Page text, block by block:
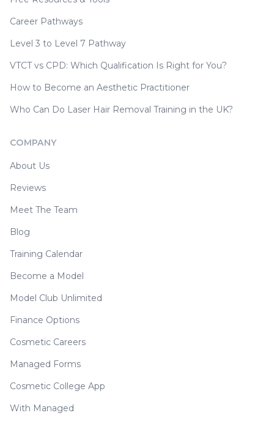
Career Pathways
Level 3 to Level 7 Pathway
VTCT vs CPD: Which Qualification Is Right for You?
How to Become an Aesthetic Practitioner
Who Can Do Laser Hair Removal Training in the UK?
COMPANY
About Us
Reviews
Meet The Team
Blog
Training Calendar
Become a Model
Model Club Unlimited
Finance Options
Cosmetic Careers
Managed Forms
Cosmetic College App
With Managed